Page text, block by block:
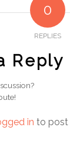
0
REPLIES
Reply
in to post